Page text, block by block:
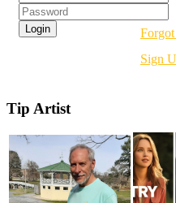
Sign
Tip Artist